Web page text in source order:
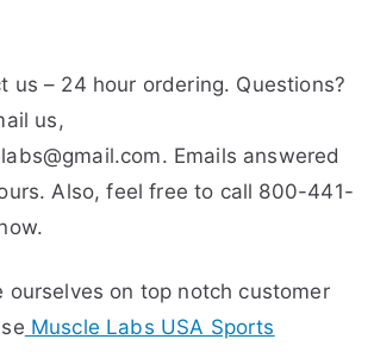
us – 24 hour ordering. Questions?
us,
Emails answered
Also, feel free to call 800-441-
ourselves on top notch customer
Muscle Labs USA Sports